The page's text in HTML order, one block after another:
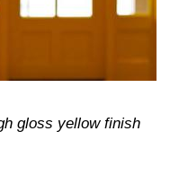
gloss yellow finish